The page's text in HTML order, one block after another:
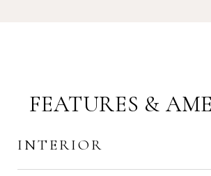
FEATURES &
INTERIOR